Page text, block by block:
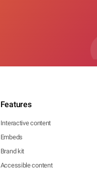
Features
Interactive content
Embeds
Brand kit
Accessible content